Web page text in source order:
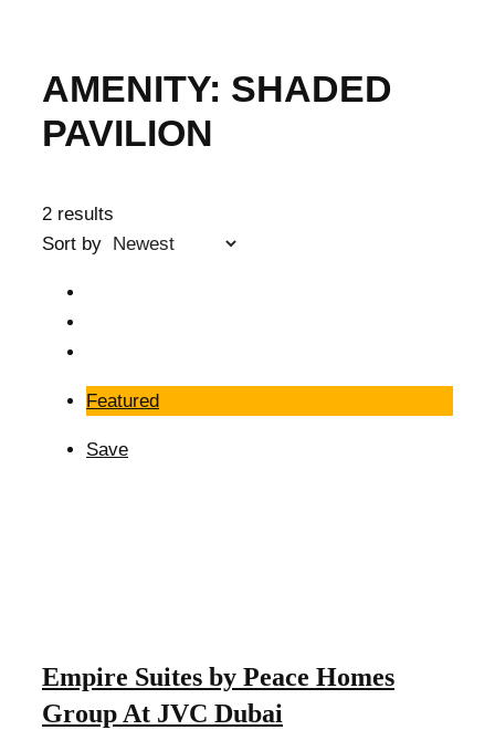
AMENITY: SHADED
PAVILION
2 results
Sort by
Featured
Save
Empire Suites by Peace Homes
Group At JVC Dubai